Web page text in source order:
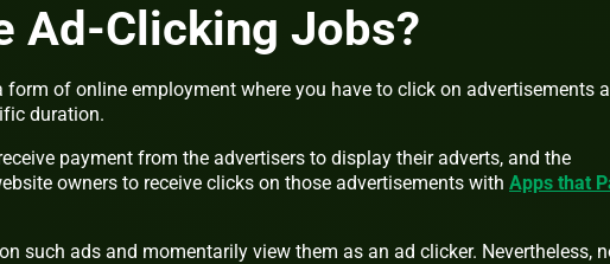
Ad-Clicking Jobs?
form of online employment where you have to click on advertisements
duration.
payment from the advertisers to display their adverts, and the
owners to receive clicks on those advertisements with Apps that
such ads and momentarily view them as an ad clicker. Nevertheless,